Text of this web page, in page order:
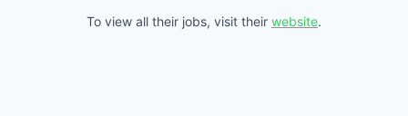
To view all their jobs, visit their website.